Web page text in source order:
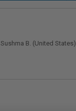
Sushma B. (United States)